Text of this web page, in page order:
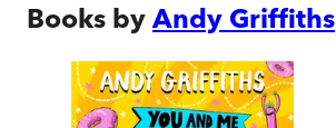
Books by Andy Griffiths